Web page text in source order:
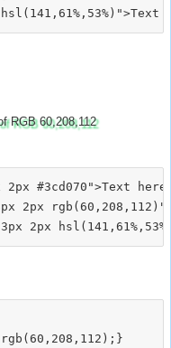
RGB 60,208,112
#3cd070">Text
2px